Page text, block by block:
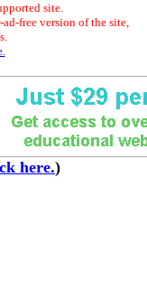
site.
ad-free version of the site,
here.)